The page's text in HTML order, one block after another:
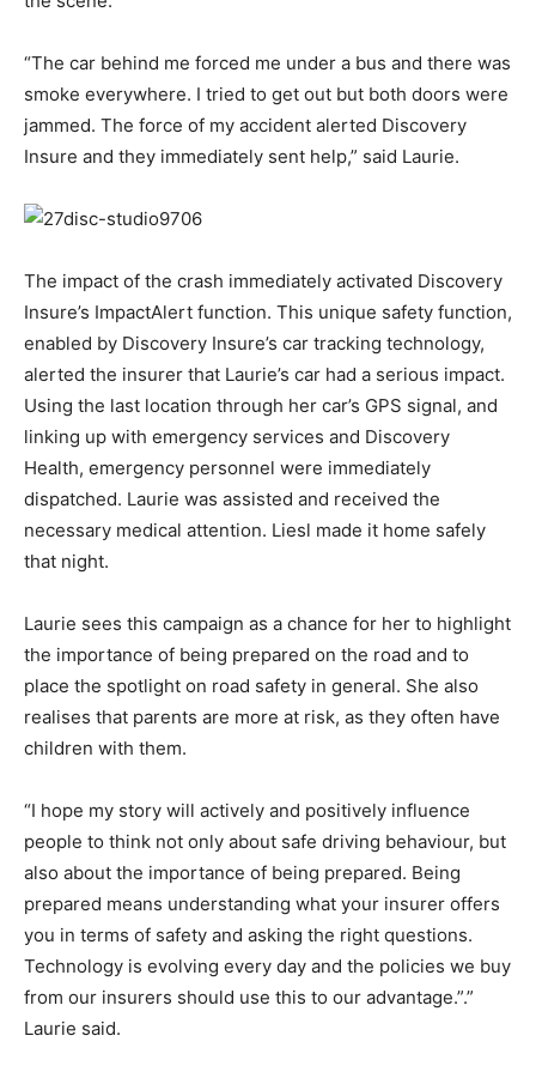
“The car behind me forced me under a bus and there was
smoke everywhere. I tried to get out but both doors were
jammed. The force of my accident alerted Discovery
Insure and they immediately sent help,” said Laurie.
The impact of the crash immediately activated Discovery
Insure’s ImpactAlert function. This unique safety function,
enabled by Discovery Insure’s car tracking technology,
alerted the insurer that Laurie’s car had a serious impact.
Using the last location through her car’s GPS signal, and
linking up with emergency services and Discovery
Health, emergency personnel were immediately
dispatched. Laurie was assisted and received the
necessary medical attention. Liesl made it home safely
that night.
Laurie sees this campaign as a chance for her to highlight
the importance of being prepared on the road and to
place the spotlight on road safety in general. She also
realises that parents are more at risk, as they often have
children with them.
“I hope my story will actively and positively influence
people to think not only about safe driving behaviour, but
also about the importance of being prepared. Being
prepared means understanding what your insurer offers
you in terms of safety and asking the right questions.
Technology is evolving every day and the policies we buy
from our insurers should use this to our advantage.”.”
Laurie said.